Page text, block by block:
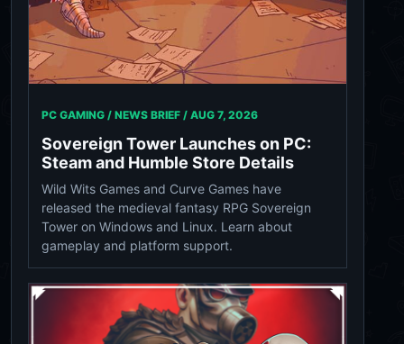
PC GAMING / NEWS BRIEF / AUG 7, 2026
Sovereign Tower Launches on PC:
Steam and Humble Store Details
Wild Wits Games and Curve Games have
released the medieval fantasy RPG Sovereign
Tower on Windows and Linux. Learn about
gameplay and platform support.